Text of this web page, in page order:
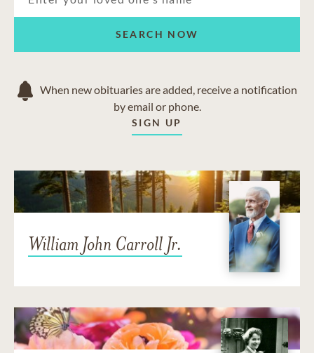
SEARCH NOW
When new obituaries are added, receive a notification
by email or phone.
SIGN UP
William John Carroll Jr.